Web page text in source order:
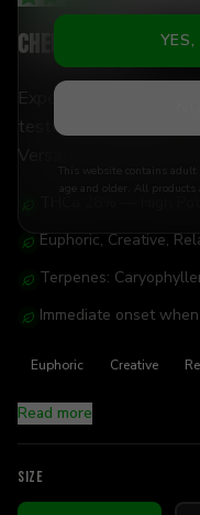
This website contains
age and older. All
Cheetah Piss
Experience pure
tested, hand-trimmed,
Versatile enough for
Euphoric, Creative,
Terpenes:
Immediate onset
Euphoric Creative
Read more
SIZE